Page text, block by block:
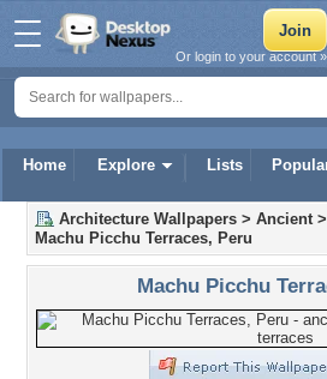
Home Explore Lists
Or login to your account »
Architecture Wallpapers > Ancient>
Machu Picchu Terraces, Peru
Machu Picchu